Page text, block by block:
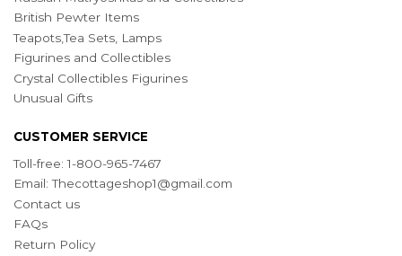
British Pewter Items
Teapots,Tea Sets, Lamps
Figurines and Collectibles
Crystal Collectibles Figurines
Unusual Gifts
CUSTOMER SERVICE
Toll-free: 1-800-965-7467
Email:Thecottageshop1@gmail.com
Contact us
FAQs
Return Policy